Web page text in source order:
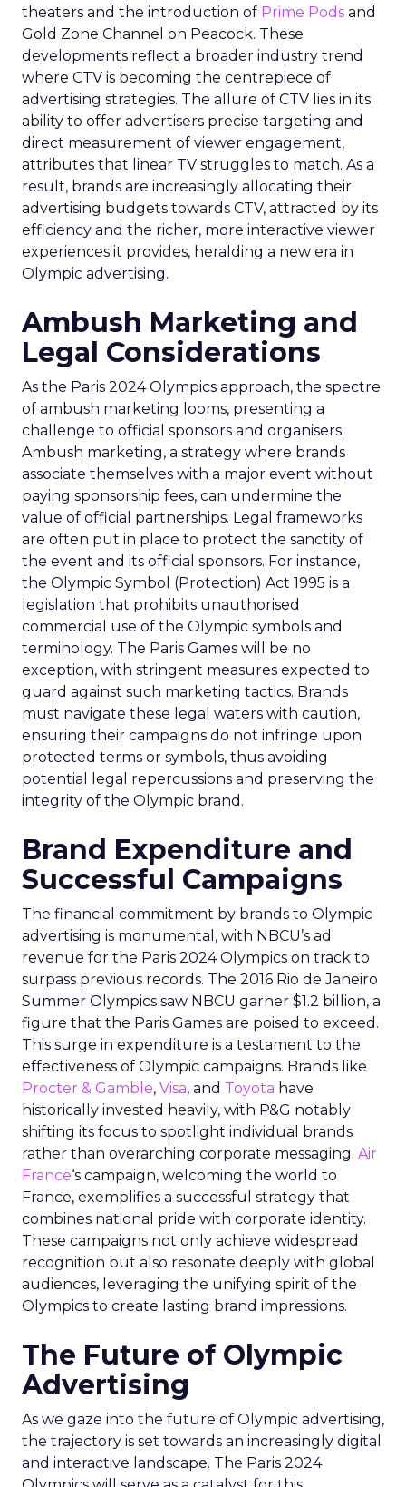
theaters and the introduction of Prime Pods and
Gold Zone Channel on Peacock. These
developments reflect a broader industry trend
where CTV is becoming the centrepiece of
advertising strategies. The allure of CTV lies in its
ability to offer advertisers precise targeting and
direct measurement of viewer engagement,
attributes that linear TV struggles to match. As a
result, brands are increasingly allocating their
advertising budgets towards CTV, attracted by its
efficiency and the richer, more interactive viewer
experiences it provides, heralding a new era in
Olympic advertising.
Ambush Marketing and
Legal Considerations
As the Paris 2024 Olympics approach, the spectre
of ambush marketing looms, presenting a
challenge to official sponsors and organisers.
Ambush marketing, a strategy where brands
associate themselves with a major event without
paying sponsorship fees, can undermine the
value of official partnerships. Legal frameworks
are often put in place to protect the sanctity of
the event and its official sponsors. For instance,
the Olympic Symbol (Protection) Act 1995 is a
legislation that prohibits unauthorised
commercial use of the Olympic symbols and
terminology. The Paris Games will be no
exception, with stringent measures expected to
guard against such marketing tactics. Brands
must navigate these legal waters with caution,
ensuring their campaigns do not infringe upon
protected terms or symbols, thus avoiding
potential legal repercussions and preserving the
integrity of the Olympic brand.
Brand Expenditure and
Successful Campaigns
The financial commitment by brands to Olympic
advertising is monumental, with NBCU’s ad
revenue for the Paris 2024 Olympics on track to
surpass previous records. The 2016 Rio de Janeiro
Summer Olympics saw NBCU garner $1.2 billion, a
figure that the Paris Games are poised to exceed.
This surge in expenditure is a testament to the
effectiveness of Olympic campaigns. Brands like
Procter & Gamble, Visa, and Toyota have
historically invested heavily, with P&G notably
shifting its focus to spotlight individual brands
rather than overarching corporate messaging. Air
France‘s campaign, welcoming the world to
France, exemplifies a successful strategy that
combines national pride with corporate identity.
These campaigns not only achieve widespread
recognition but also resonate deeply with global
audiences, leveraging the unifying spirit of the
Olympics to create lasting brand impressions.
The Future of Olympic
Advertising
As we gaze into the future of Olympic advertising,
the trajectory is set towards an increasingly digital
and interactive landscape. The Paris 2024